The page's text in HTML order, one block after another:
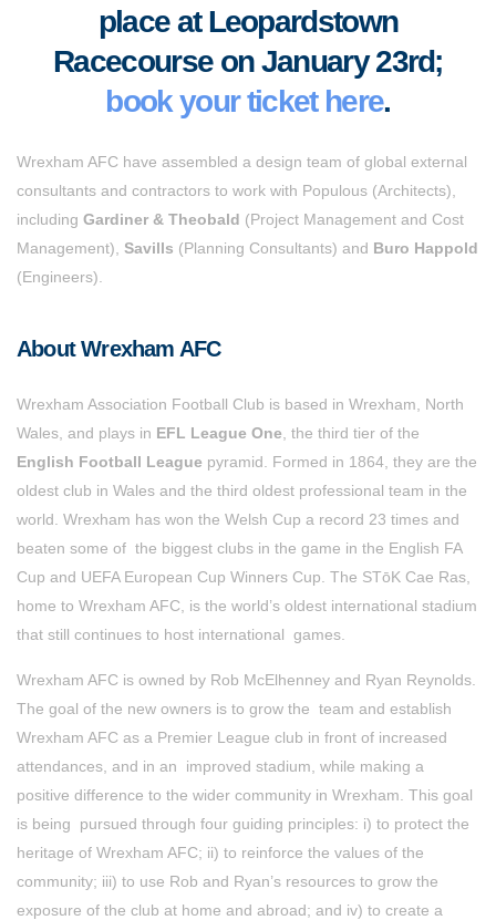
place at Leopardstown
Racecourse on January 23rd;
book your ticket here.
Wrexham AFC have assembled a design team of global external
consultants and contractors to work with Populous (Architects),
including Gardiner & Theobald (Project Management and Cost
Management), Savills (Planning Consultants) and Buro Happold
(Engineers).
About Wrexham AFC
Wrexham Association Football Club is based in Wrexham, North
Wales, and plays in EFL League One , the third tier of the
English Football League pyramid . Formed in 1864, they are the
oldest club in Wales and the third oldest professional team in the
world. Wrexham has won the Welsh Cup a record 23 times and
beaten some of the biggest clubs in the game in the English FA
Cup and UEFA European Cup Winners Cup. The STōK Cae Ras,
home to Wrexham AFC, is the world’s oldest international stadium
that still continues to host international games.
Wrexham AFC is owned by Rob McElhenney and Ryan Reynolds.
The goal of the new owners is to grow the team and establish
Wrexham AFC as a Premier League club in front of increased
attendances, and in an
improved stadium, while making a
positive difference to the wider community in Wrexham. This goal
is being
pursued through four guiding principles: i) to protect the
heritage of Wrexham AFC; ii) to reinforce the values of the
community; iii) to use Rob and Ryan’s resources to grow the
exposure of the club at home and abroad; and iv) to create a